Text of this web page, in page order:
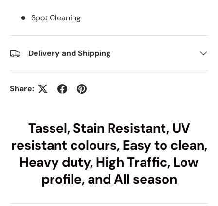
Spot Cleaning
Delivery and Shipping
Share:
Tassel, Stain Resistant, UV
resistant colours, Easy to clean,
Heavy duty, High Traffic, Low
profile, and All season